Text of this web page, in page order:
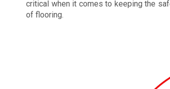
critical when it comes to keeping the
of flooring.